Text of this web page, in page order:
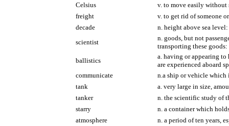
Celsius
v. to move easily without
freight
v. to get rid of someone
decade
n. height above sea
scientist
n. goods, but not
transporting these goods:
ballistics
a. having or appearing
are experienced aboard
communicate
n.a ship or vehicle
tank
a. very large in size,
tanker
n. the scientific study of
starry
n. a container which
atmosphere
n. a period of ten years,